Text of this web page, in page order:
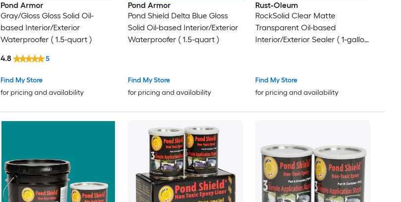
Pond Armor
Gray/Gloss Gloss Solid Oil-
based Interior/Exterior
Waterproofer ( 1.5-quart )
Find My Store
for pricing and availability
4.8 5
Pond Armor
Pond Shield Delta Blue Gloss
Solid Oil-based Interior/Exterior
Waterproofer ( 1.5-quart )
Find My Store
for pricing and availability
Rust-Oleum
RockSolid Clear Matte
Transparent Oil-based
Interior/Exterior Sealer ( 1-gallon
Find My Store
for pricing and availability